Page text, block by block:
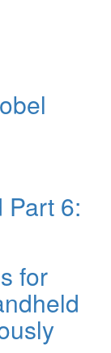
6:
for